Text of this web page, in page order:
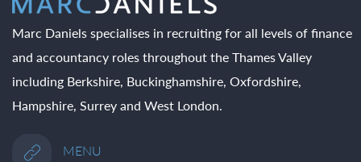
Marc Daniels specialises in recruiting for all levels of finance
and accountancy roles throughout the Thames Valley
including Berkshire, Buckinghamshire, Oxfordshire,
Hampshire, Surrey and West London.
MENU